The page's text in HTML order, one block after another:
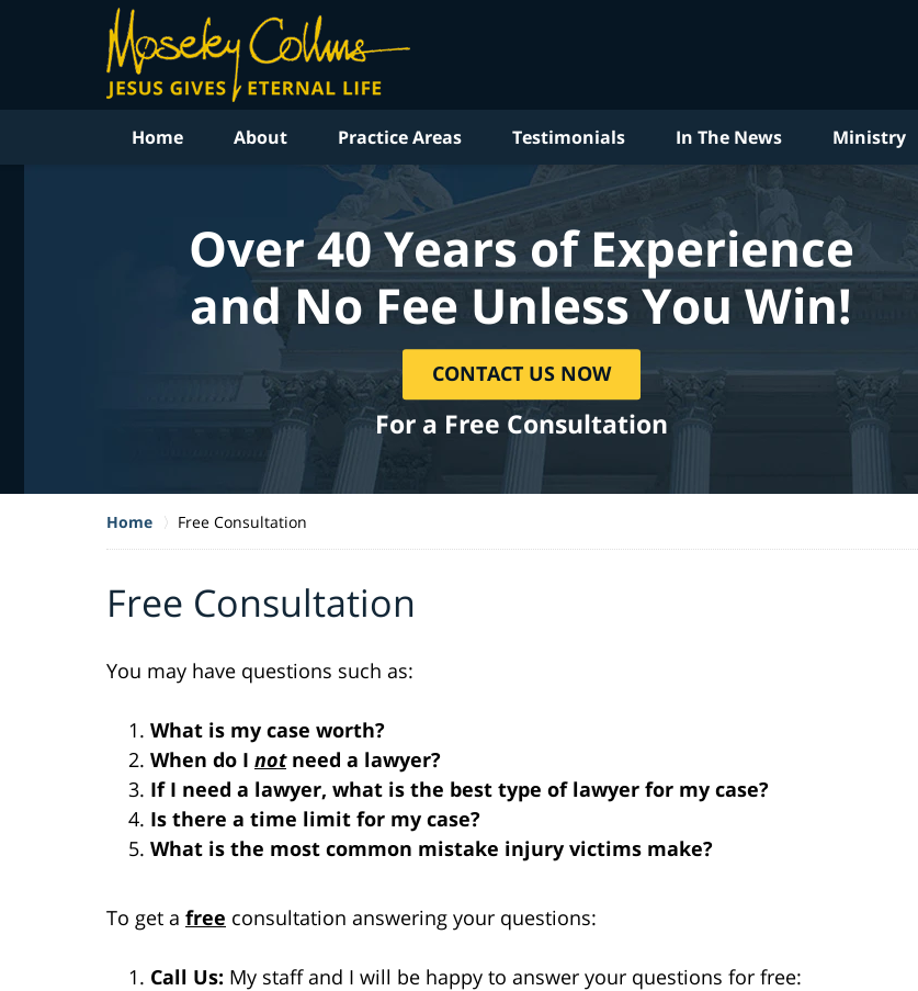
Home About Practice Areas Testimonials In The News Ministry
Over 40 Years of Experience
and No Fee Unless You Win!
CONTACT US NOW
For a Free Consultation
Home Free Consultation
Free Consultation
You may have questions such as:
What is my case worth?
When do I notneed a lawyer?
If I need a lawyer, what is the best type of lawyer for my case?
Is there a time limit for my case?
What is the most common mistake injury victims make?
To get a free consultation answering your questions:
Call Us: My staff and I will be happy to answer your questions for free: